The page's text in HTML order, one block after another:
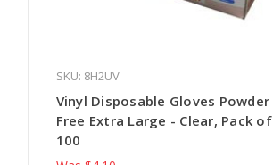
SKU: 8H2UV
Vinyl Disposable Gloves Powder
Free Extra Large - Clear, Pack of
100